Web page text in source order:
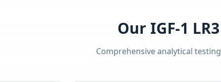
Our IGF-1 LR3
Comprehensive analytical